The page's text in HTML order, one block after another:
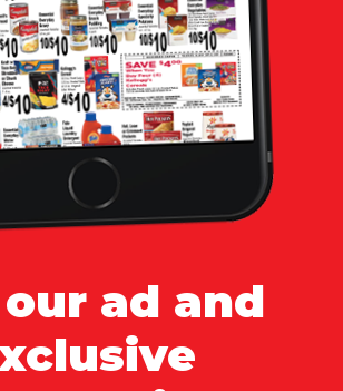
ad and